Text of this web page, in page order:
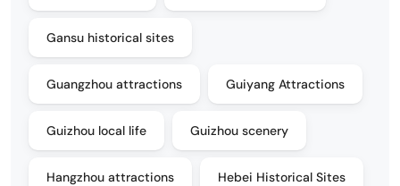
Gansu historical sites
Guangzhou attractions Guiyang Attractions
Guizhou local life Guizhou scenery
Hangzhou attractions Hebei Historical Sites